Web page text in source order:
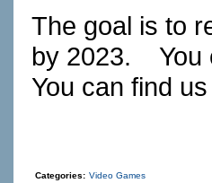
The goal is to
by 2023.
You can find
Categories: Video Games